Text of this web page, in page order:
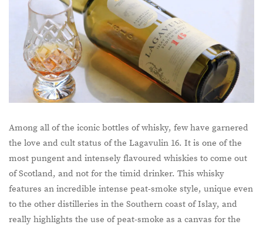
Among all of the iconic bottles of whisky, few have garnered
the love and cult status of the Lagavulin 16. It is one of the
most pungent and intensely flavoured whiskies to come out
of Scotland, and not for the timid drinker. This whisky
features an incredible intense peat-smoke style, unique even
to the other distilleries in the Southern coast of Islay, and
really highlights the use of peat-smoke as a canvas for the